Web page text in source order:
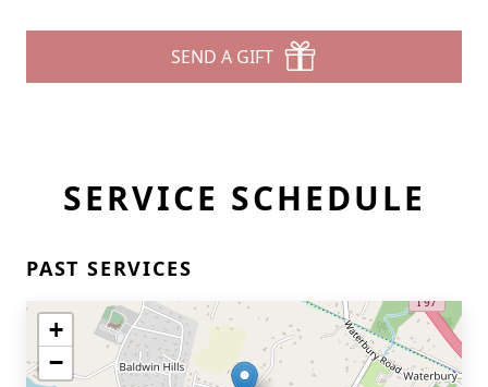
SEND A GIFT
SERVICE SCHEDULE
PAST SERVICES
+
−